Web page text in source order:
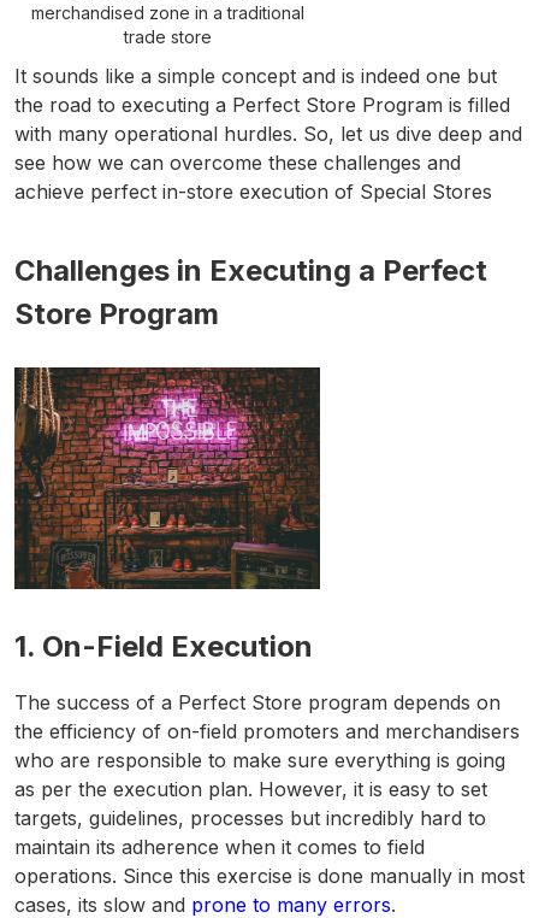
merchandised zone in a traditional
trade store
It sounds like a simple concept and is indeed one but
the road to executing a Perfect Store Program is filled
with many operational hurdles. So, let us dive deep and
see how we can overcome these challenges and
achieve perfect in-store execution of Special Stores
Challenges in Executing a Perfect
Store Program
1. On-Field Execution
The success of a Perfect Store program depends on
the efficiency of on-field promoters and merchandisers
who are responsible to make sure everything is going
as per the execution plan. However, it is easy to set
targets, guidelines, processes but incredibly hard to
maintain its adherence when it comes to field
operations. Since this exercise is done manually in most
cases, its slow and prone to many errors.